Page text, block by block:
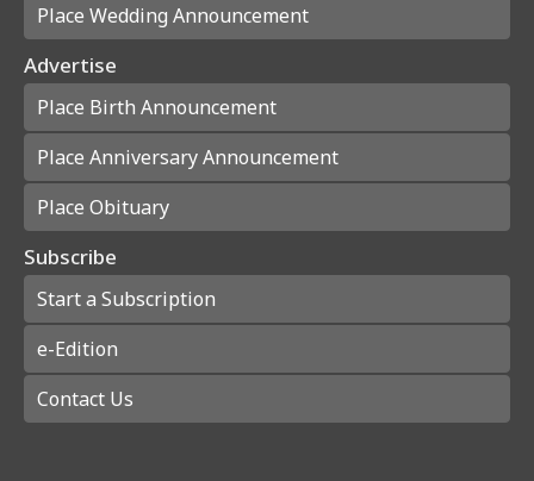
Place Wedding Announcement
Advertise
Place Birth Announcement
Place Anniversary Announcement
Place Obituary
Subscribe
Start a Subscription
e-Edition
Contact Us